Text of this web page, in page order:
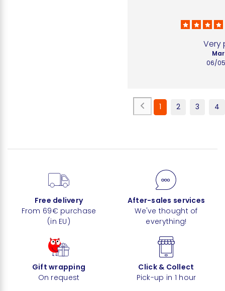
Very
06/
1 2 3 4
Free delivery
From 69€ purchase
(in EU)
After-sales services
We've thought of
everything!
Gift wrapping
On request
Click & Collect
Pick-up in 1 hour